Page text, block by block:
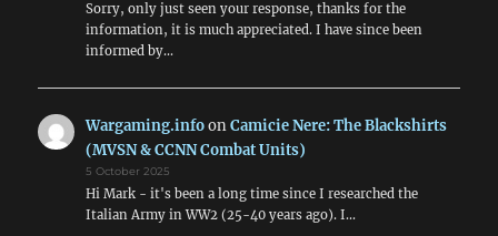
Sorry, only just seen your response, thanks for the
information, it is much appreciated. I have since been
informed by…
Wargaming.infoonCamicie Nere: The Blackshirts
(MVSN & CCNN Combat Units)
5 October 2025
Hi Mark - it's been a long time since I researched the
Italian Army in WW2 (25-40 years ago). I…